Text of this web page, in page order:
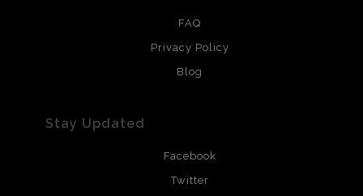
FAQ
Privacy Policy
Blog
Stay Updated
Facebook
Twitter